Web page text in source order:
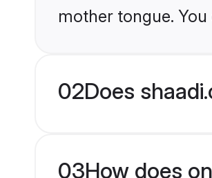
mother tongue.
02Does
03How does